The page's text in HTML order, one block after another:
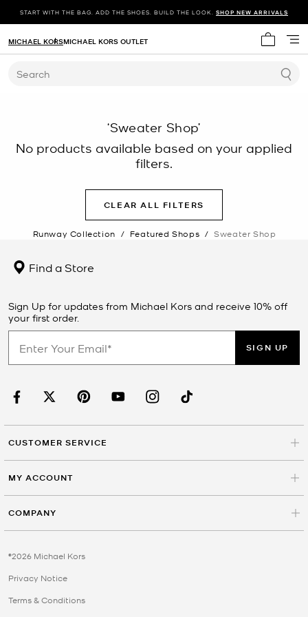
START WITH THE BAG. ADD THE SHOES. BUILD THE LOOK. SHOP NEW ARRIVALS
My cart
MICHAEL KORSMICHAEL KORS OUTLET
Search
‘Sweater Shop’
No products available based on your applied
filters.
CLEAR ALL FILTERS
Runway Collection / Featured Shops / Sweater Shop
Find a Store
Sign Up for updates from Michael Kors and receive 10% off
your first order.
SIGN UP
CUSTOMER SERVICE
MY ACCOUNT
COMPANY
©2026 Michael Kors
Privacy Notice
Terms & Conditions